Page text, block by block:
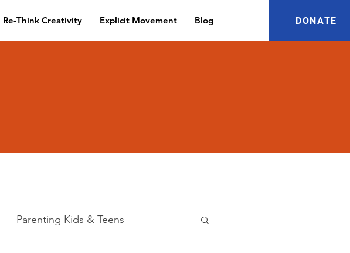
Re-Think Creativity Explicit Movement Blog DONATE
Parenting Kids & Teens